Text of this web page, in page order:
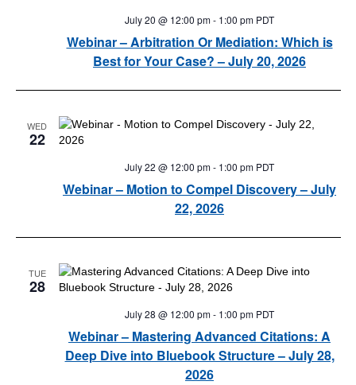
Webinar – Arbitration Or Mediation: Which is
Best for Your Case? – July 20, 2026
July 20 @ 12:00 pm- 1:00 pm PDT
WED
22
Webinar – Motion to Compel Discovery – July
22, 2026
July 22 @ 12:00 pm- 1:00 pm PDT
TUE
28
Webinar – Mastering Advanced Citations: A
Deep Dive into Bluebook Structure – July 28,
2026
July 28 @ 12:00 pm- 1:00 pm PDT